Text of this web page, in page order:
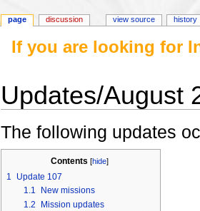
If you are looking for
Updates/August
The following updates
Contents [hide]
1
Update 107
1.1
New missions
1.2
Mission updates
page discussion view source history